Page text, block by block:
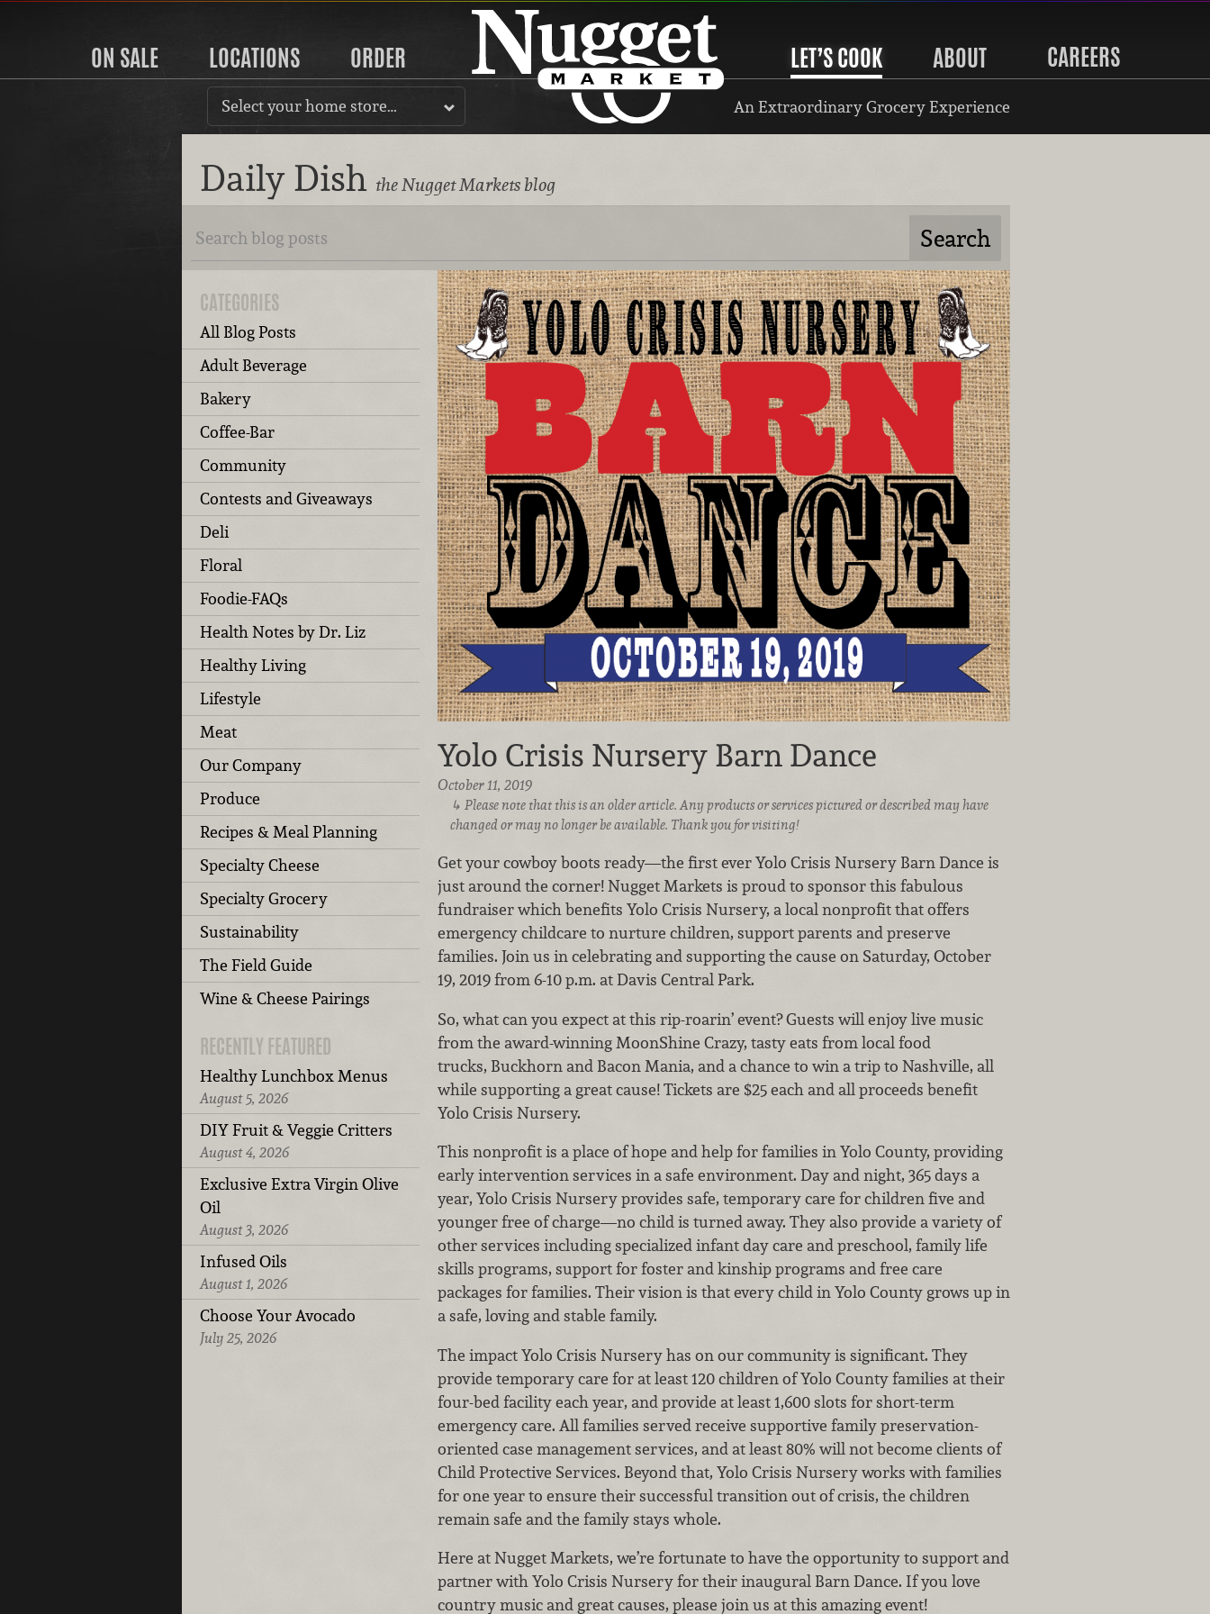
ON SALE LOCATIONS ORDER LET’S COOK ABOUT CAREERS
Select your home store… An Extraordinary Grocery Experience
Daily Dish the Nugget Markets blog
CATEGORIES
All Blog Posts
Adult Beverage
Bakery
Coffee-Bar
Community
Contests and Giveaways
Deli
Floral
Foodie-FAQs
Health Notes by Dr. Liz
Healthy Living
Lifestyle
Meat
Our Company
Produce
Recipes & Meal Planning
Specialty Cheese
Specialty Grocery
Sustainability
The Field Guide
Wine & Cheese Pairings
RECENTLY FEATURED
Healthy Lunchbox Menus
August 5, 2026
DIY Fruit & Veggie Critters
August 4, 2026
Exclusive Extra Virgin Olive
Oil
August 3, 2026
Infused Oils
August 1, 2026
Choose Your Avocado
July 25, 2026
Yolo Crisis Nursery Barn Dance
October 11, 2019
Please note that this is an older article. Any products or services pictured or described may have
changed or may no longer be available. Thank you for visiting!
Get your cowboy boots ready—the first ever Yolo Crisis Nursery Barn Dance is
just around the corner! Nugget Markets is proud to sponsor this fabulous
fundraiser which benefits Yolo Crisis Nursery, a local nonprofit that offers
emergency childcare to nurture children, support parents and preserve
families. Join us in celebrating and supporting the cause on Saturday, October
19, 2019 from 6-10 p.m. at Davis Central Park.
So, what can you expect at this rip-roarin’ event? Guests will enjoy live music
from the award-winning MoonShine Crazy, tasty eats from local food
trucks, Buckhorn and Bacon Mania, and a chance to win a trip to Nashville, all
while supporting a great cause! Tickets are $25 each and all proceeds benefit
Yolo Crisis Nursery.
This nonprofit is a place of hope and help for families in Yolo County, providing
early intervention services in a safe environment. Day and night, 365 days a
year, Yolo Crisis Nursery provides safe, temporary care for children five and
younger free of charge—no child is turned away. They also provide a variety of
other services including specialized infant day care and preschool, family life
skills programs, support for foster and kinship programs and free care
packages for families. Their vision is that every child in Yolo County grows up in
a safe, loving and stable family.
The impact Yolo Crisis Nursery has on our community is significant. They
provide temporary care for at least 120 children of Yolo County families at their
four-bed facility each year, and provide at least 1,600 slots for short-term
emergency care. All families served receive supportive family preservation-
oriented case management services, and at least 80% will not become clients of
Child Protective Services. Beyond that, Yolo Crisis Nursery works with families
for one year to ensure their successful transition out of crisis, the children
remain safe and the family stays whole.
Here at Nugget Markets, we’re fortunate to have the opportunity to support and
partner with Yolo Crisis Nursery for their inaugural Barn Dance. If you love
country music and great causes, please join us at this amazing event!